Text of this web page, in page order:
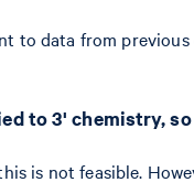
data from
to 3' chemistry,
is not feasible.